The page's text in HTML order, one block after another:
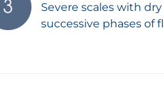
Severe scales with
successive phases of